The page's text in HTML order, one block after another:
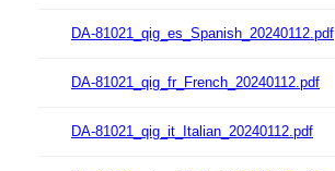
DA-81021_qig_es_Spanish_20240112.pdf
DA-81021_qig_fr_French_20240112.pdf
DA-81021_qig_it_Italian_20240112.pdf